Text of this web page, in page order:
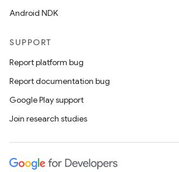
Android NDK
SUPPORT
Report platform bug
Report documentation bug
Google Play support
Join research studies